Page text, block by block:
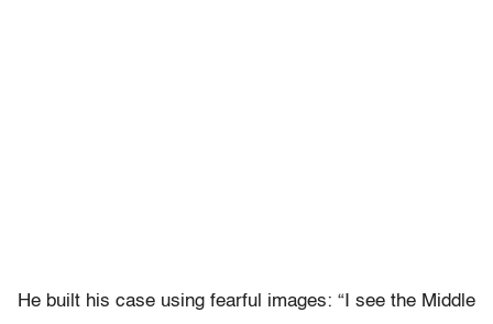
He built his case using fearful images: “I see the Middle